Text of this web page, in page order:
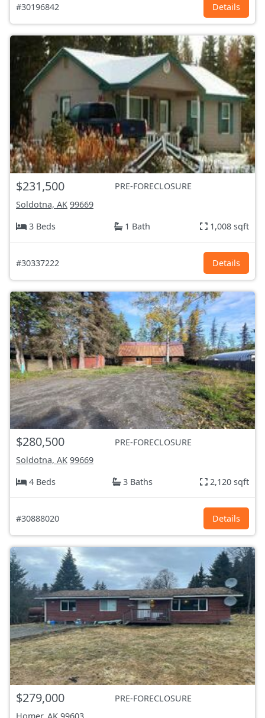
#30196842 Details
$231,500
PRE-FORECLOSURE
Soldotna, AK 99669
3 Beds
1 Bath 1,008 sqft
#30337222 Details
$280,500
PRE-FORECLOSURE
Soldotna, AK 99669
4 Beds
3 Baths 2,120 sqft
#30888020 Details
$279,000
PRE-FORECLOSURE